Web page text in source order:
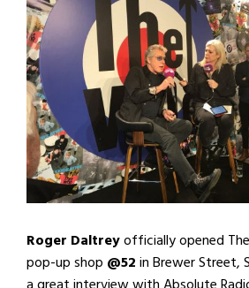
Roger Daltreyofficially opened
pop-up shop @52in Brewer Street,